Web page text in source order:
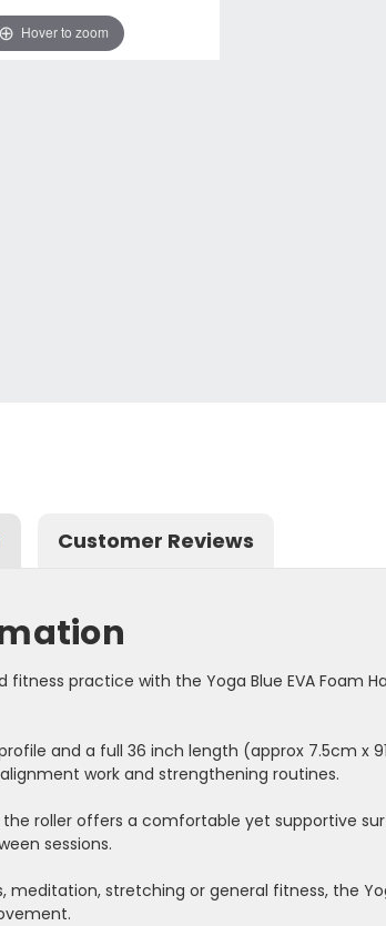
Hover to zoom
Customer Reviews
fitness practice with the Yoga Blue EVA Foam
and a full 36 inch length (approx 7.5cm
work and strengthening routines.
roller offers a comfortable yet supportive
sessions.
meditation, stretching or general fitness, the